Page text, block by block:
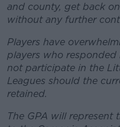
and county, get back
without any further
Players have
players who
not participate in the
Leagues should the
retained.
The GPA will represent